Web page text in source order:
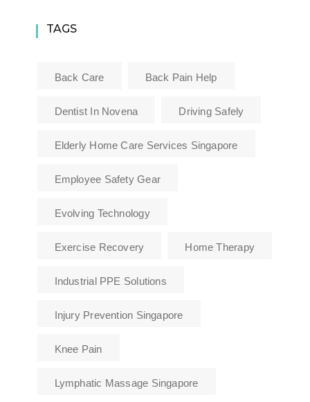
TAGS
Back Care Back Pain Help
Dentist In Novena Driving Safely
Elderly Home Care Services Singapore
Employee Safety Gear
Evolving Technology
Exercise Recovery Home Therapy
Industrial PPE Solutions
Injury Prevention Singapore
Knee Pain
Lymphatic Massage Singapore